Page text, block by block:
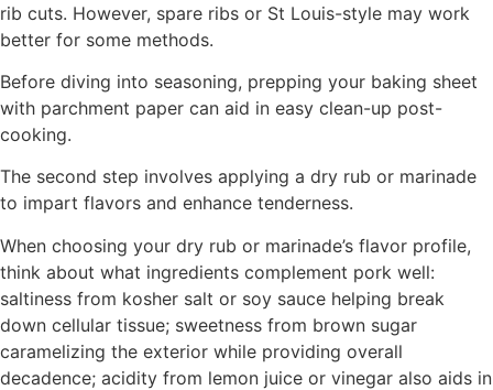
rib cuts. However, spare ribs or St Louis-style may work
better for some methods.
Before diving into seasoning, prepping your baking sheet
with parchment paper can aid in easy clean-up post-
cooking.
The second step involves applying a dry rub or marinade
to impart flavors and enhance tenderness.
When choosing your dry rub or marinade’s flavor profile,
think about what ingredients complement pork well:
saltiness from kosher salt or soy sauce helping break
down cellular tissue; sweetness from brown sugar
caramelizing the exterior while providing overall
decadence; acidity from lemon juice or vinegar also aids in